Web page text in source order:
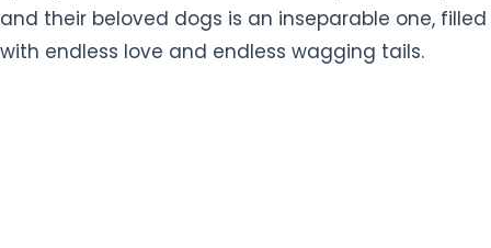
and their beloved dogs is an inseparable one, filled
with endless love and endless wagging tails.